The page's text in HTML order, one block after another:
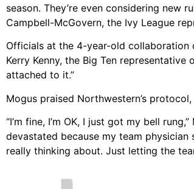
season. They’re even considering new
Campbell-McGovern, the Ivy League
Officials at the 4-year-old
Kerry Kenny, the Big Ten
attached to it.”
Mogus praised Northwestern’s
“I’m fine, I’m OK, I just got my bell
devastated because my team
really thinking about. Just letting the